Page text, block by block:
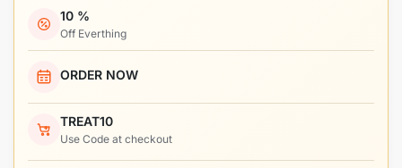
10 %
Off Everthing
ORDER NOW
TREAT10
Use Code at checkout